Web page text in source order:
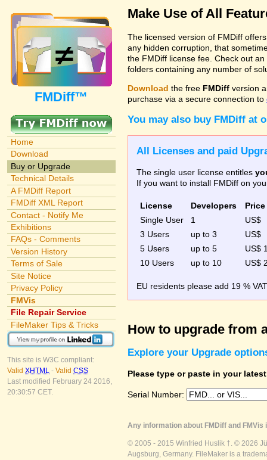
FMDiff™
Home
Download
Buy or Upgrade
Technical Details
A FMDiff Report
FMDiff XML Report
Contact - Notify Me
Exhibitions
FAQs - Comments
Version History
Terms of Sale
Site Notice
Privacy Policy
FMVis
File Repair Service
FileMaker Tips & Tricks
This site is W3C compliant:
Valid XHTML - Valid CSS
Last modified February 24 2016,
20:30:57 CET.
Make Use of All
The licensed version of FMDiff
any hidden corruption, that
the FMDiff license fee. Check out
folders containing any number of
Download the free FMDiff version
purchase via a secure connection to
You may also buy FMDiff at
All Licenses and paid
The single user license entitles
If you want to install FMDiff on
License Developers
Price
Single User
1
3 Users
up to 3
5 Users
up to 5
US$
10 Users
up to 10 US$
EU residents please add 19 %
How to upgrade from
Explore your Upgrade
Please type or paste in your
Serial Number:
Any information about FMDiff and
© 2005 - 2015 Winfried Huslik †. © 2026
Augsburg, Germany. FileMaker is a